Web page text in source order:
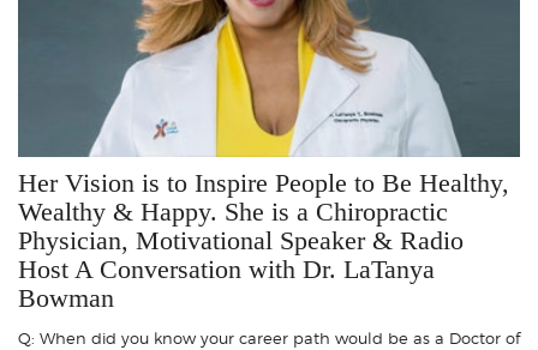
Her Vision is to Inspire People to Be Healthy,
Wealthy & Happy. She is a Chiropractic
Physician, Motivational Speaker & Radio
Host A Conversation with Dr. LaTanya
Bowman
Q: When did you know your career path would be as a Doctor of